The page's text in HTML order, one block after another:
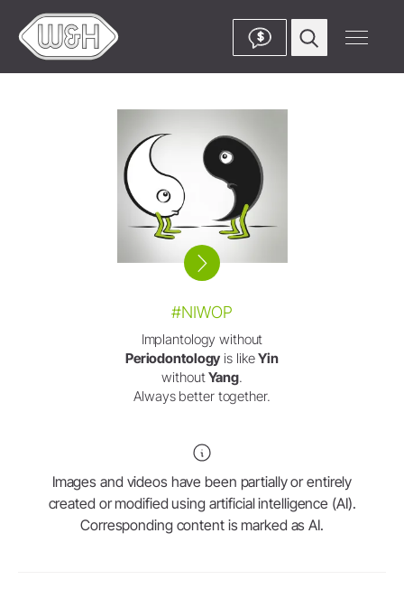
$
#NIWOP
Implantology without
Periodontology is likeYin
withoutYang.
Always better together.
Images and videos have been partially or entirely
created or modified using artificial intelligence (AI).
Corresponding content is marked as AI.